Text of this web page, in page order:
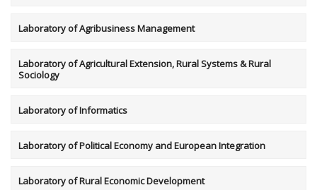
Laboratory of Agribusiness Management
Laboratory of Agricultural Extension, Rural Systems & Rural
Sociology
Laboratory of Informatics
Laboratory of Political Economy and European Integration
Laboratory of Rural Economic Development